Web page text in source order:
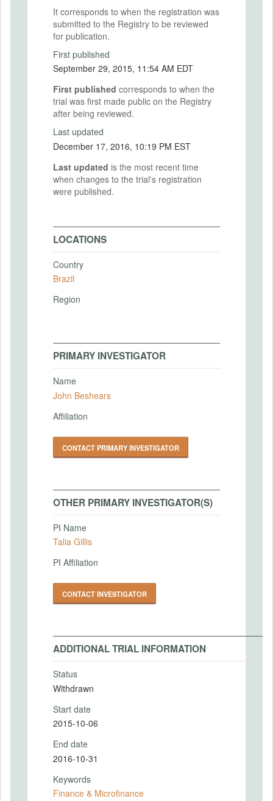
It corresponds to when the registration was
submitted to the Registry to be reviewed
for publication.
First published
September 29, 2015, 11:54 AM EDT
First published corresponds to when the
trial was first made public on the Registry
after being reviewed.
Last updated
December 17, 2016, 10:19 PM EST
Last updated is the most recent time
when changes to the trial's registration
were published.
LOCATIONS
Country
Brazil
Region
PRIMARY INVESTIGATOR
Name
John Beshears
Affiliation
CONTACT PRIMARY INVESTIGATOR
OTHER PRIMARY INVESTIGATOR(S)
PI Name
Talia Gillis
PI Affiliation
CONTACT INVESTIGATOR
ADDITIONAL TRIAL INFORMATION
Status
Withdrawn
Start date
2015-10-06
End date
2016-10-31
Keywords
Finance & Microfinance